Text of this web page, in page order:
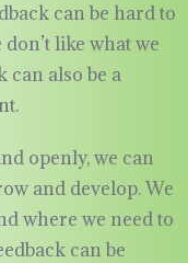
can be hard to
like what we
can also be a
openly, we can
and develop. We
where we need to
can be